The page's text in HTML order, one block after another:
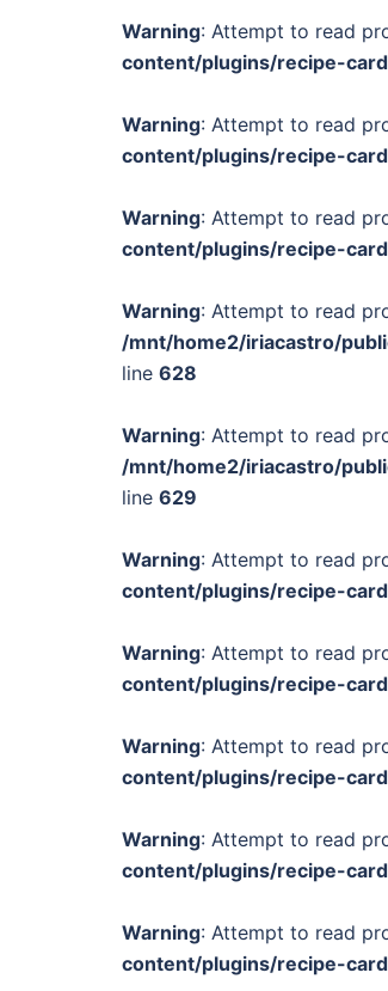
Warning: Attempt to read
content/plugins/recipe-
Warning: Attempt to read
content/plugins/recipe-
Warning: Attempt to read
content/plugins/recipe-
Warning: Attempt to read
/mnt/home2/iriacastro/
line 628
Warning: Attempt to read
/mnt/home2/iriacastro/
line 629
Warning: Attempt to read
content/plugins/recipe-
Warning: Attempt to read
content/plugins/recipe-
Warning: Attempt to read
content/plugins/recipe-
Warning: Attempt to read
content/plugins/recipe-
Warning: Attempt to read
content/plugins/recipe-